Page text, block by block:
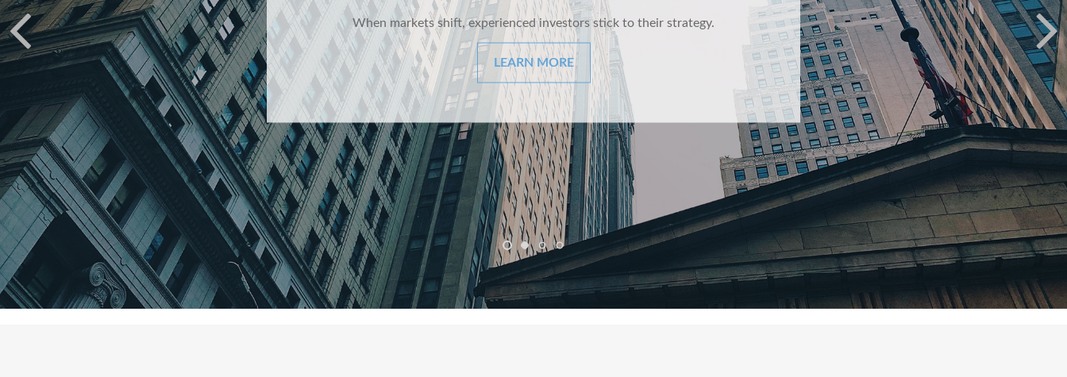
An amusing and whimsical look at behavioral finance best practices for investors.
LEARN MORE